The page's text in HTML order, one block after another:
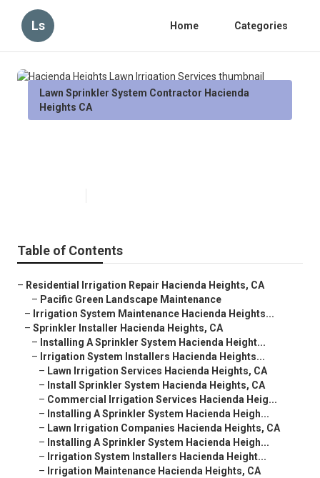
Ls Home Categories
Lawn Sprinkler System Contractor Hacienda
Heights CA
Table of Contents
– Residential Irrigation Repair Hacienda Heights, CA
– Pacific Green Landscape Maintenance
– Irrigation System Maintenance Hacienda Heights...
– Sprinkler Installer Hacienda Heights, CA
– Installing A Sprinkler System Hacienda Height...
– Irrigation System Installers Hacienda Heights...
– Lawn Irrigation Services Hacienda Heights, CA
– Install Sprinkler System Hacienda Heights, CA
– Commercial Irrigation Services Hacienda Heig...
– Installing A Sprinkler System Hacienda Heigh...
– Lawn Irrigation Companies Hacienda Heights, CA
– Installing A Sprinkler System Hacienda Heigh...
– Irrigation System Installers Hacienda Height...
– Irrigation Maintenance Hacienda Heights, CA